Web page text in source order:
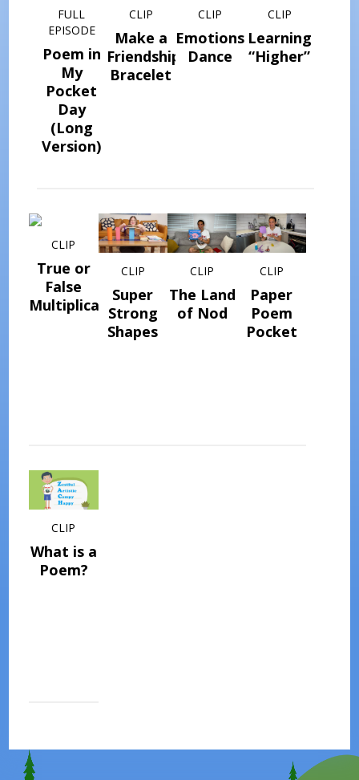
FULL
EPISODE
Poem in
My
Pocket
Day
(Long
Version)
CLIP
Make a
Friendship
Bracelet
CLIP
Emotions
Dance
CLIP
Learning
“Higher”
CLIP
True or
False
Multiplication
CLIP
Super
Strong
Shapes
CLIP
The Land
of Nod
CLIP
Paper
Poem
Pocket
CLIP
What is a
Poem?